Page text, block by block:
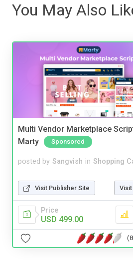
You May Also
Multi Vendor Marketplace
Marty
Sponsored
posted by Sangvish in Shopping
Visit Publisher Site
Price
USD 499.00